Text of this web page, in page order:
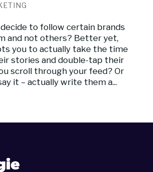
to follow certain brands
and not others? Better yet,
you to actually take the time
stories and double-tap their
scroll through your feed? Or
it – actually write them a...